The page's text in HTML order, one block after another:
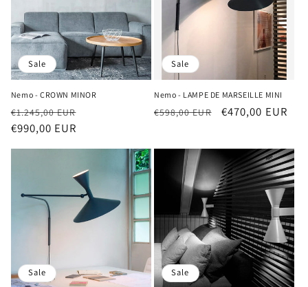
Sale
Nemo - CROWN MINOR
Regular
price
€1.245,00 EUR
€990,00 EUR
Sale
Nemo - LAMPE DE MARSEILLE MINI
Regular
€598,00 EUR
Sale
€470,00 EUR
Sale Sale